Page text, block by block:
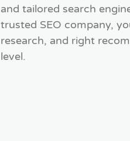
and tailored search
trusted SEO company,
research, and right
level.